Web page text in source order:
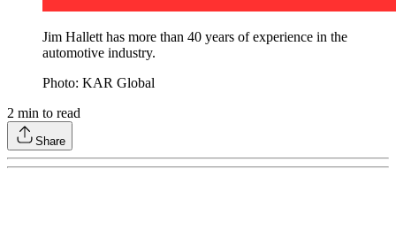
Jim Hallett has more than 40 years of experience in the
automotive industry.
Photo: KAR Global
2 min to read
Share